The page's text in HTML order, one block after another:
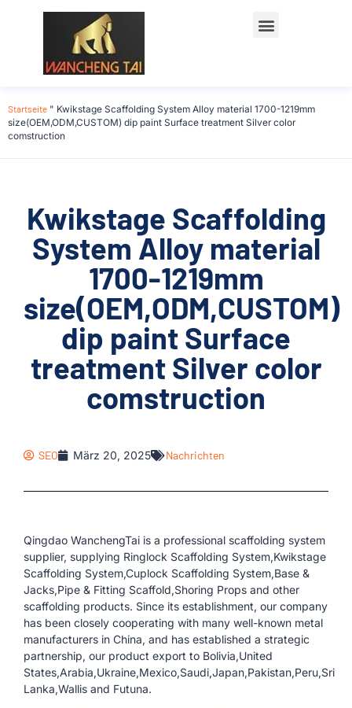
Startseite " Kwikstage Scaffolding System Alloy material 1700-1219mm
size(OEM,ODM,CUSTOM) dip paint Surface treatment Silver color
comstruction
Kwikstage Scaffolding
System Alloy material
1700-1219mm
size(OEM,ODM,CUSTOM)
dip paint Surface
treatment Silver color
comstruction
SEO März 20, 2025 Nachrichten
Qingdao WanchengTai is a professional scaffolding system
supplier, supplying Ringlock Scaffolding System,Kwikstage
Scaffolding System,Cuplock Scaffolding System,Base &
Jacks,Pipe & Fitting Scaffold,Shoring Props and other
scaffolding products. Since its establishment, our company
has been closely cooperating with many well-known metal
manufacturers in China, and has established a strategic
partnership, our product export to Bolivia,United
States,Arabia,Ukraine,Mexico,Saudi,Japan,Pakistan,Peru,Sri
Lanka,Wallis and Futuna.